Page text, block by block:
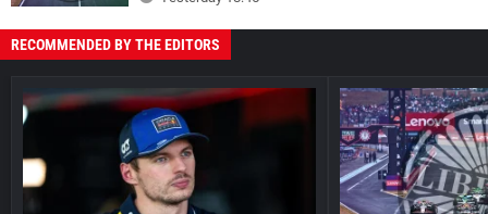
RECOMMENDED BY THE EDITORS